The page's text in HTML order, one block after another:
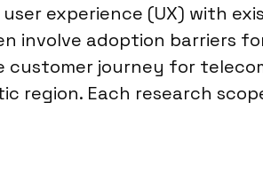
experience (UX) with
involve adoption barriers
journey for
Each research